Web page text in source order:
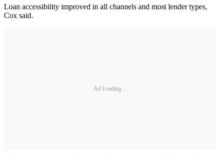
Loan accessibility improved in all channels and most lender types,
Cox said.
Ad Loading...